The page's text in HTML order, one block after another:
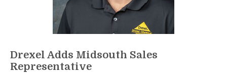
Drexel Adds Midsouth Sales
Representative